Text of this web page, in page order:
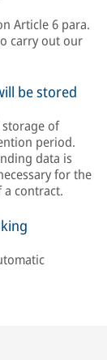
Article 6 para.
carry out our
be stored
of
period.
data is
for the
contract.